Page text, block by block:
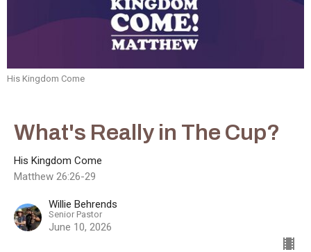
His Kingdom Come
What's Really in The Cup?
His Kingdom Come
Matthew 26:26-29
Willie Behrends
Senior Pastor
June 10, 2026